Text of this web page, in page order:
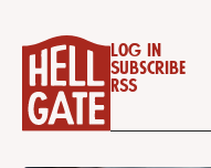
Log in
Subscribe
RSS